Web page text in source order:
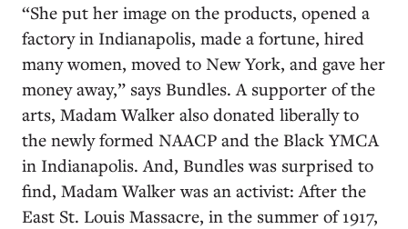
“She put her image on the products, opened a
factory in Indianapolis, made a fortune, hired
many women, moved to New York, and gave her
money away,” says Bundles. A supporter of the
arts, Madam Walker also donated liberally to
the newly formed NAACP and the Black YMCA
in Indianapolis. And, Bundles was surprised to
find, Madam Walker was an activist: After the
East St. Louis Massacre, in the summer of 1917,